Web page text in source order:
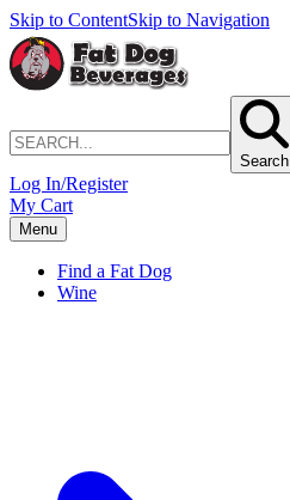
Skip to ContentSkip to Navigation
Search
Log In/Register
My Cart
Menu
Find a Fat Dog
Wine